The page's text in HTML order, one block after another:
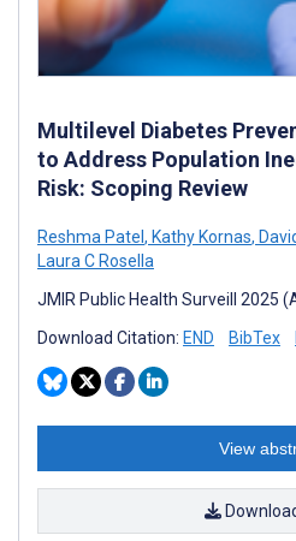
Multilevel Diabetes
to Address Population
Risk: Scoping Review
Reshma Patel , Kathy Kornas,
Laura C Rosella
JMIR Public Health Surveill 2025
Download Citation: END BibTex
View